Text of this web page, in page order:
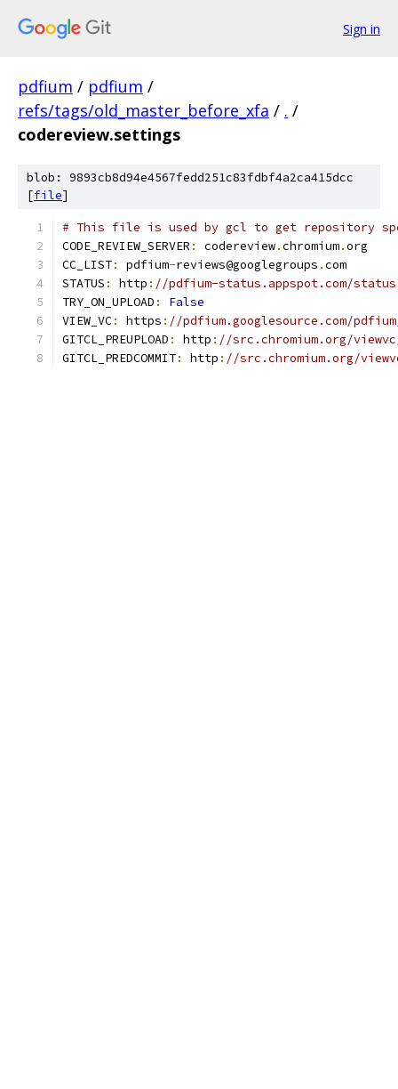
Sign in
pdfium / pdfium /
refs/tags/old_master_before_xfa / . /
codereview.settings
blob: 9893cb8d94e4567fedd251c83fdbf4a2ca415dcc
[file]
# This file is used by gcl to get repository
CODE_REVIEW_SERVER : codereview.chromium.org
CC_LIST: pdfium-reviews@googlegroups .com
STATUS : http : //pdfium-status.appspot.com/status
TRY_ON_UPLOAD :
False
VIEW_VC: https : //pdfium.googlesource.com/
GITCL_PREUPLOAD : http : //src.chromium.org/
GITCL_PREDCOMMIT: http : //src.chromium.org/